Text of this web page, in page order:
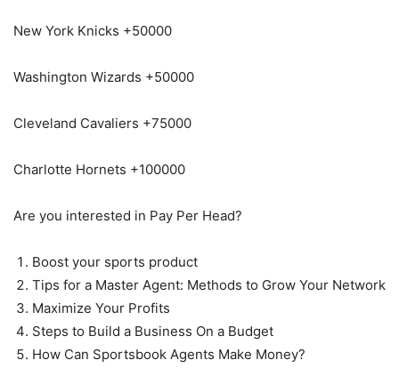
New York Knicks +50000
Washington Wizards +50000
Cleveland Cavaliers +75000
Charlotte Hornets +100000
Are you interested in Pay Per Head?
Boost your sports product
Tips for a Master Agent: Methods to Grow Your Network
Maximize Your Profits
Steps to Build a Business On a Budget
How Can Sportsbook Agents Make Money?